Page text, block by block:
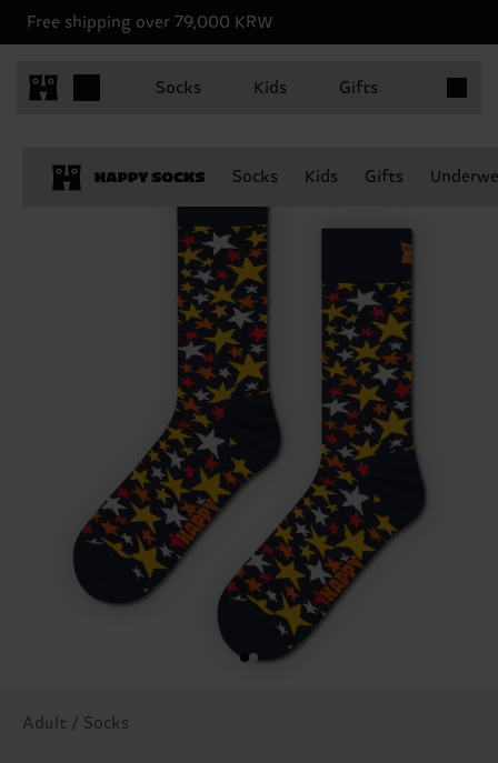
Free shipping over 79,000 KRW
Socks Kids Gifts
Socks Kids Gifts
Adult / Socks